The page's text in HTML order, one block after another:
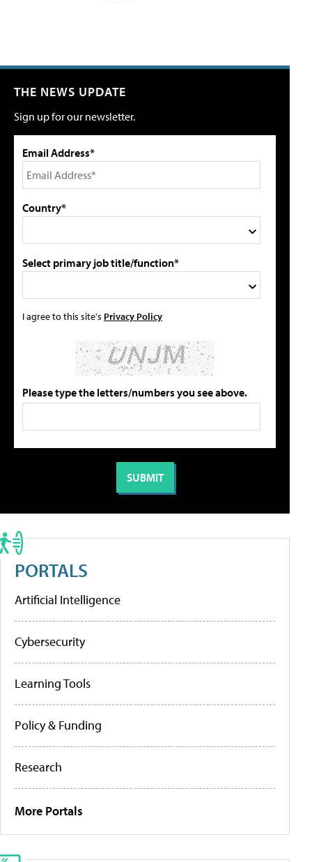
THE NEWS UPDATE
Sign up for our newsletter.
Email Address*
Country*
Select primary job title/function*
I agree to this site's Privacy Policy
Please type the letters/numbers you see above.
PORTALS
Artificial Intelligence
Cybersecurity
Learning Tools
Policy & Funding
Research
More Portals